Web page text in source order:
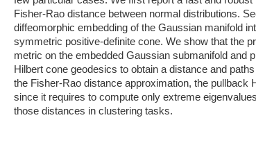
Fisher-Rao distance between normal distributions.
diffeomorphic embedding of the Gaussian manifold
symmetric positive-definite cone. We show that the
metric on the embedded Gaussian submanifold and
Hilbert cone geodesics to obtain a distance and
the Fisher-Rao distance approximation, the pullback
since it requires to compute only extreme
those distances in clustering tasks.